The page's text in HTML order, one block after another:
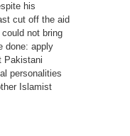
his
cut off the aid
not bring
done: apply
Pakistani
personalities
Islamist